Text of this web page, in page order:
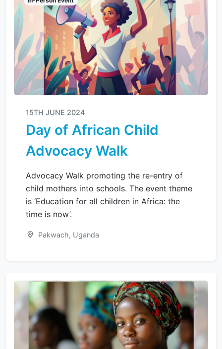
15TH JUNE 2024
Day of African Child
Advocacy Walk
Advocacy Walk promoting the re-entry of
child mothers into schools. The event theme
is ‘Education for all children in Africa: the
time is now’.
Pakwach, Uganda